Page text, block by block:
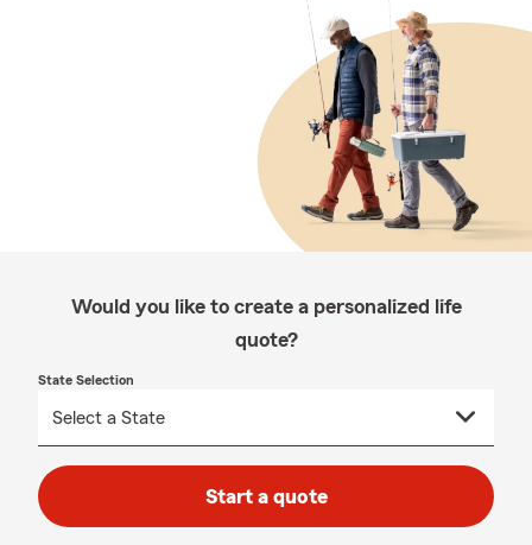
Would you like to create a personalized life
quote?
State Selection
Start a quote